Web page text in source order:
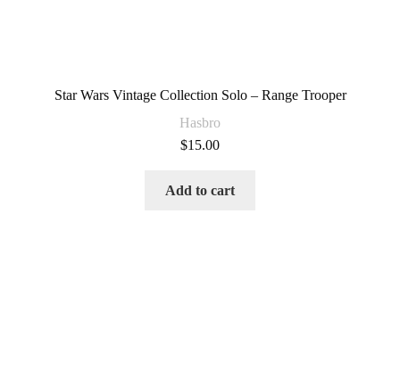
Star Wars Vintage Collection Solo – Range Trooper
Hasbro
$15.00
Add to cart